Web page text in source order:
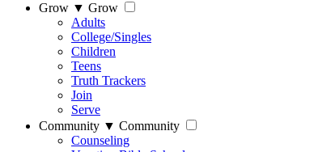
Grow ▼ Grow
Adults
College/Singles
Children
Teens
Truth Trackers
Join
Serve
Community ▼ Community
Counseling